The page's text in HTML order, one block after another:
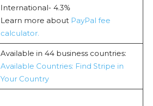
International- 4.3%
Learn more about PayPal fee
calculator.
Available in 44 business countries:
Available Countries: Find Stripe in
Your Country